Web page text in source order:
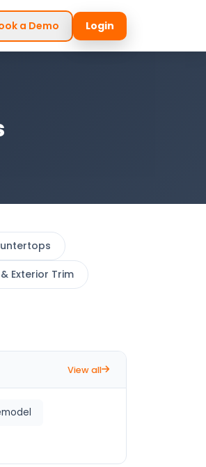
a Demo Login
Exterior Trim
View all